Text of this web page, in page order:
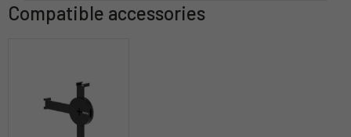
Compatible accessories